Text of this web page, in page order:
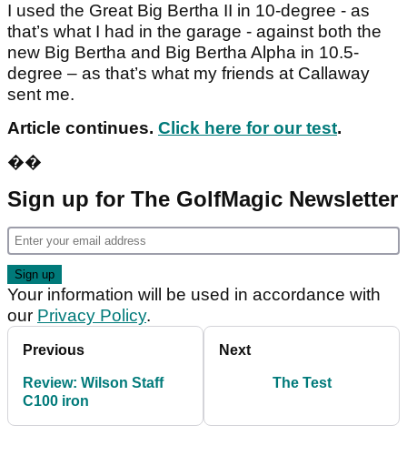
I used the Great Big Bertha II in 10-degree - as
that’s what I had in the garage - against both the
new Big Bertha and Big Bertha Alpha in 10.5-
degree – as that’s what my friends at Callaway
sent me.
Article continues. Click here for our test.
��
Sign up for The GolfMagic Newsletter
Your information will be used in accordance with
our Privacy Policy.
Previous
Review: Wilson Staff
C100 iron
Next
The Test